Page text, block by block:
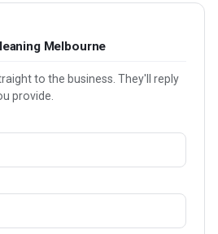
Melbourne
to the business. They'll reply
provide.